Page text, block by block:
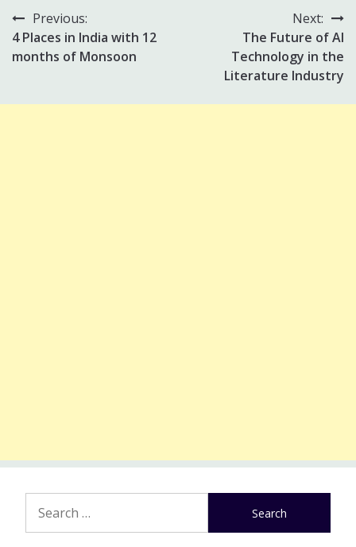
Post
navigation
Previous:
4 Places in India with 12
months of Monsoon
Next:
The Future of AI
Technology in the
Literature Industry
for: